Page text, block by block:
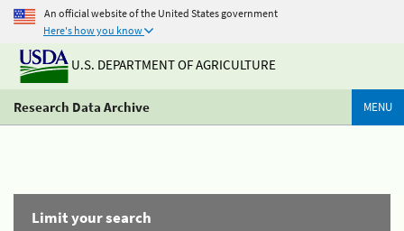
An official website of the United States government
Here's how you know
U.S. DEPARTMENT OF AGRICULTURE
Research Data Archive MENU
Limit your search